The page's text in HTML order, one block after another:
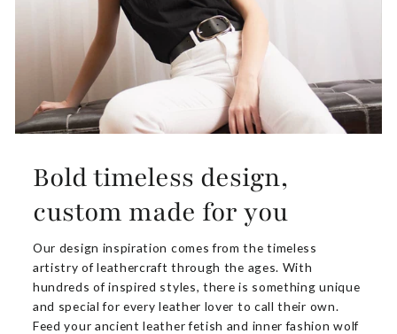
Bold timeless design,
custom made for you
Our design inspiration comes from the timeless
artistry of leathercraft through the ages. With
hundreds of inspired styles, there is something unique
and special for every leather lover to call their own.
Feed your ancient leather fetish and inner fashion wolf